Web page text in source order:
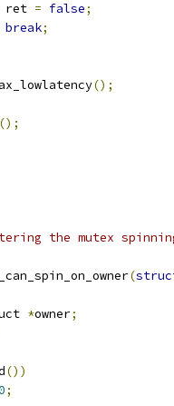
			ret
= false;
break;
();
();
the mutex
(
*owner;
())
;